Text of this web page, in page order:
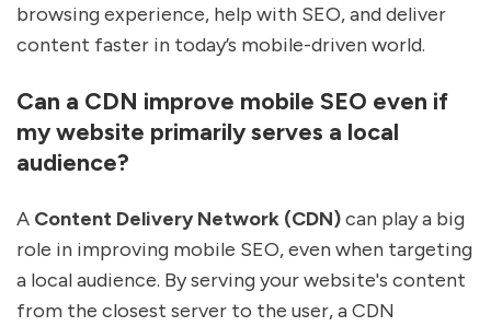
browsing experience, help with SEO, and deliver
content faster in today’s mobile-driven world.
Can a CDN improve mobile SEO even if
my website primarily serves a local
audience?
A Content Delivery Network (CDN)can play a big
role in improving mobile SEO, even when targeting
a local audience. By serving your website's content
from the closest server to the user, a CDN